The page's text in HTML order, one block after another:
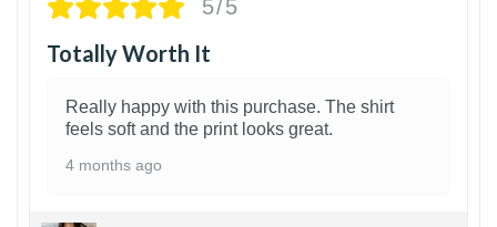
5/5
Totally Worth It
Really happy with this purchase. The shirt
feels soft and the print looks great.
4 months ago